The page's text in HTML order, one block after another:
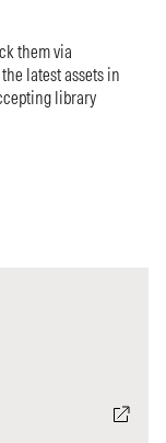
them via
latest assets in
library